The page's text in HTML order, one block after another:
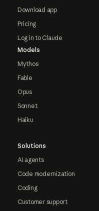
Download app
Pricing
Log in to Claude
Models
Mythos
Fable
Opus
Sonnet
Haiku
Solutions
AI agents
Code modernization
Coding
Customer support